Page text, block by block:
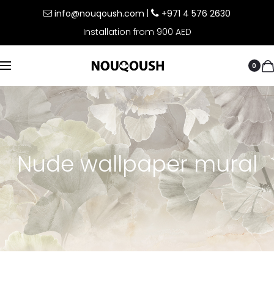
info@nouqoush.com
+971 4 576 2630
Installation from 900 AED
0
Nude wallpaper mural